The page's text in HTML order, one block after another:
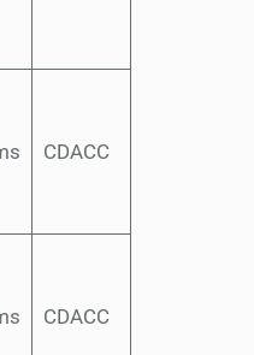
CDACC
CDACC